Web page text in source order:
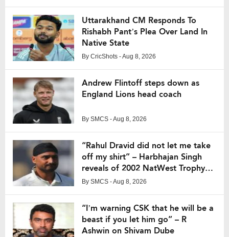
Uttarakhand CM Responds To
Rishabh Pant’s Plea Over Land In
Native State
By CricShots - Aug 8, 2026
Andrew Flintoff steps down as
England Lions head coach
By SMCS - Aug 8, 2026
“Rahul Dravid did not let me take
off my shirt” – Harbhajan Singh
reveals of 2002 NatWest Trophy
final
By SMCS - Aug 8, 2026
“I’m warning CSK that he will be a
beast if you let him go” – R
Ashwin on Shivam Dube